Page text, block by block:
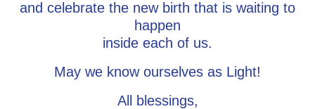
and celebrate the new birth that is waiting to
happen
inside each of us.
May we know ourselves as Light!
All blessings,